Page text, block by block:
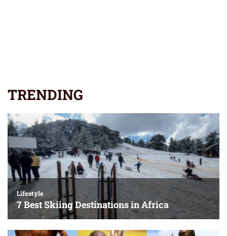
TRENDING